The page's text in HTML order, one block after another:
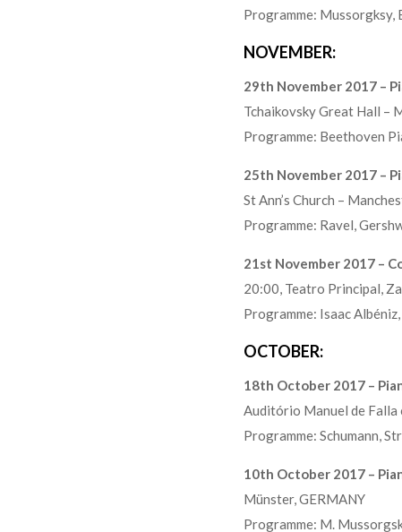
Programme: Mussorgksy,
NOVEMBER:
29th November 2017 –
Tchaikovsky Great Hall –
Programme: Beethoven
25th November 2017 –
St Ann’s Church –
Programme: Ravel,
21st November 2017 –
20:00, Teatro Principal,
Programme: Isaac
OCTOBER:
18th October 2017 –
Auditório Manuel de Falla
Programme: Schumann,
10th October 2017 –
Münster, GERMANY
Programme: M.